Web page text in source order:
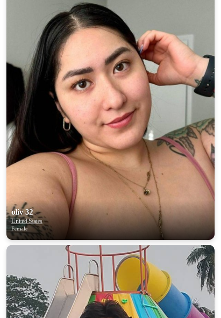
oliv 32
United States
Female
upload your own photo
100% FREE
×10 more visibility